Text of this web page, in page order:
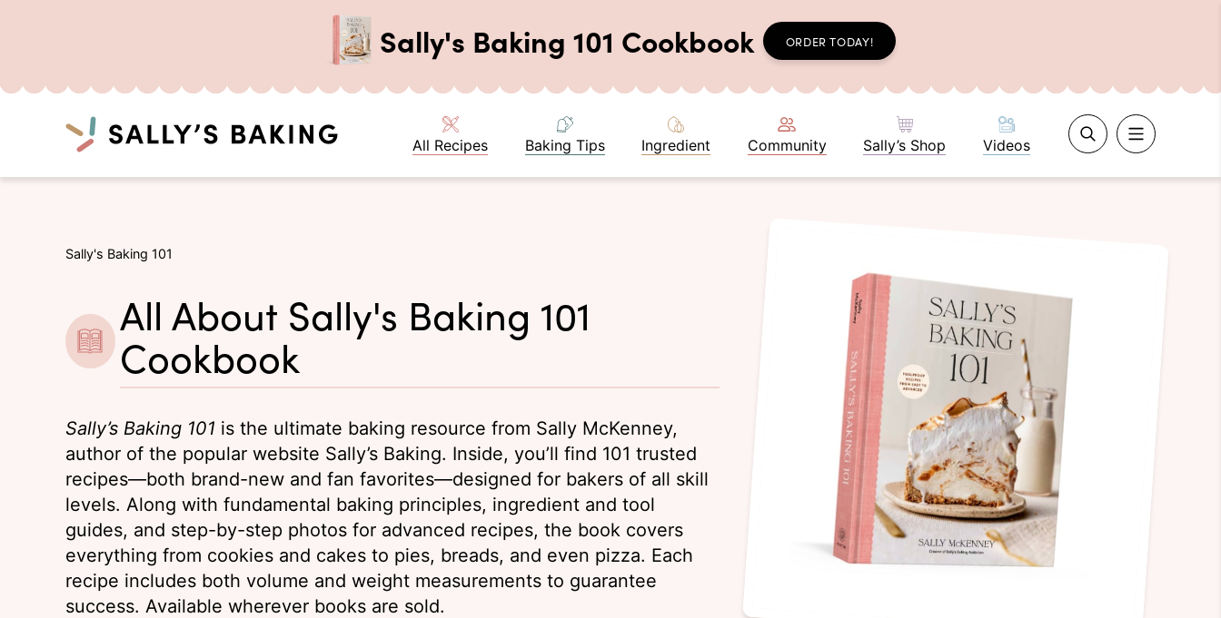
Sally's Baking 101 Cookbook ORDER TODAY!
All Recipes Baking Tips Ingredient Community Sally’s Shop Videos
Sally's Baking 101
All About Sally's Baking 101
Cookbook
Sally’s Baking 101 is the ultimate baking resource from Sally McKenney,
author of the popular website Sally’s Baking. Inside, you’ll find 101 trusted
recipes—both brand-new and fan favorites—designed for bakers of all skill
levels. Along with fundamental baking principles, ingredient and tool
guides, and step-by-step photos for advanced recipes, the book covers
everything from cookies and cakes to pies, breads, and even pizza. Each
recipe includes both volume and weight measurements to guarantee
success. Available wherever books are sold.